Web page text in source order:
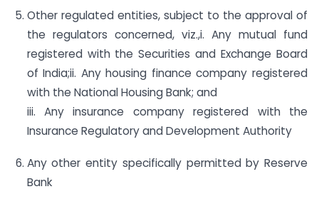
Other regulated entities, subject to the approval of
the regulators concerned, viz.,i. Any mutual fund
registered with the Securities and Exchange Board
of India;ii. Any housing finance company registered
with the National Housing Bank; and
iii. Any insurance company registered with the
Insurance Regulatory and Development Authority
Any other entity specifically permitted by Reserve
Bank